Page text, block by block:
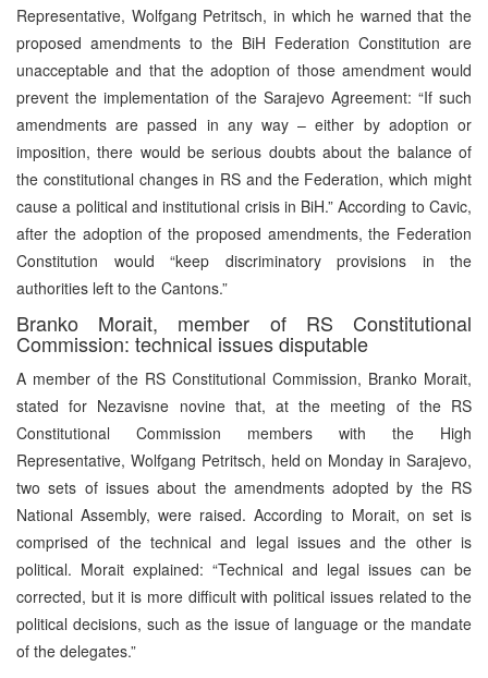
Representative, Wolfgang Petritsch, in which he warned that the
proposed amendments to the BiH Federation Constitution are
unacceptable and that the adoption of those amendment would
prevent the implementation of the Sarajevo Agreement: “If such
amendments are passed in any way – either by adoption or
imposition, there would be serious doubts about the balance of
the constitutional changes in RS and the Federation, which might
cause a political and institutional crisis in BiH.” According to Cavic,
after the adoption of the proposed amendments, the Federation
Constitution would “keep discriminatory provisions in the
authorities left to the Cantons.”
Branko Morait, member of RS Constitutional
Commission: technical issues disputable
A member of the RS Constitutional Commission, Branko Morait,
stated for Nezavisne novine that, at the meeting of the RS
Constitutional Commission members with the High
Representative, Wolfgang Petritsch, held on Monday in Sarajevo,
two sets of issues about the amendments adopted by the RS
National Assembly, were raised. According to Morait, on set is
comprised of the technical and legal issues and the other is
political. Morait explained: “Technical and legal issues can be
corrected, but it is more difficult with political issues related to the
political decisions, such as the issue of language or the mandate
of the delegates.”